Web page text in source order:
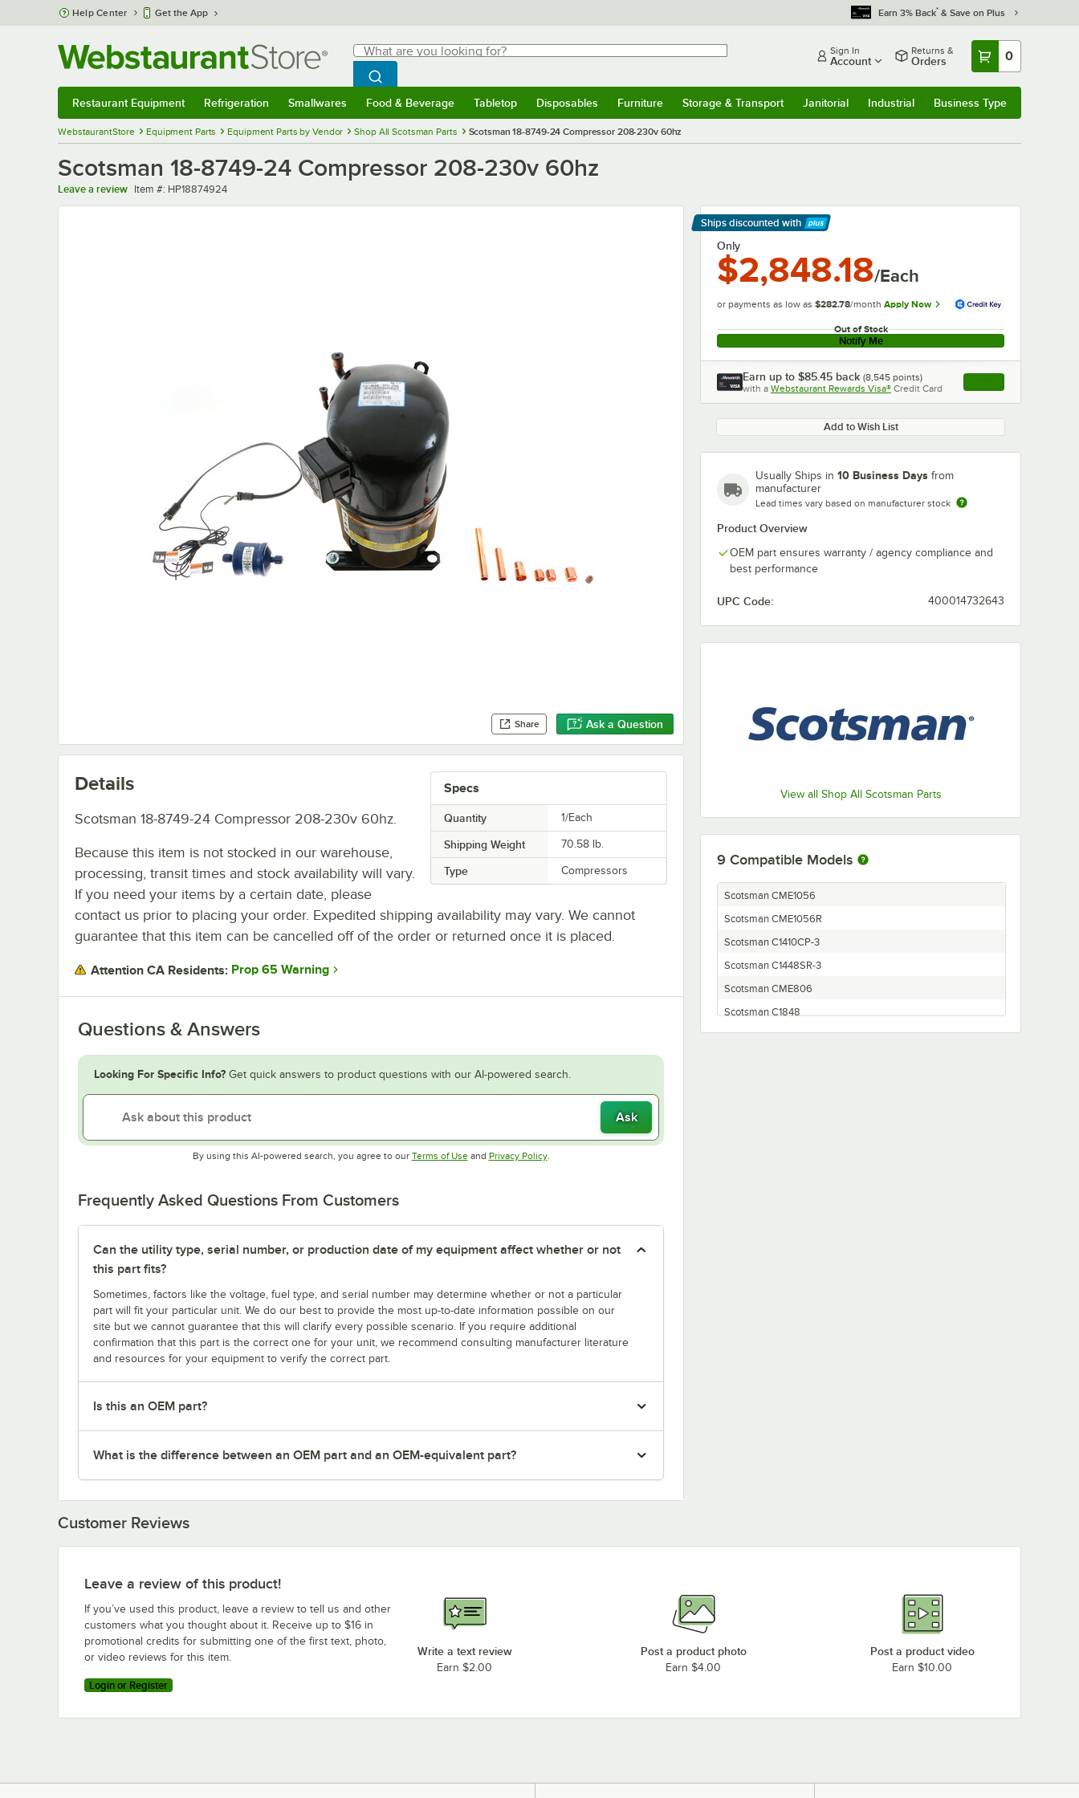
Skip to main content
Help Center Get the App Earn 3% Back* & Save on Plus
Search
What are you looking for?
Begin typing for results.
Search WebstaurantStore
Sign In
Account
Returns &
Orders 0
Restaurant Equipment Refrigeration Smallwares Food & Beverage Tabletop Disposables Furniture Storage & Transport Janitorial Industrial Business Type
WebstaurantStore Equipment Parts Equipment Parts by Vendor Shop All Scotsman Parts Scotsman 18-8749-24 Compressor 208-230v 60hz
Scotsman 18-8749-24 Compressor 208-230v 60hz
Leave a review Item number
Item #: HP18874924
Share Ask a Question
Ships discounted with
Learn More
Only
$2,848.18/Each
or payments as low as $282.78/month Apply Now
Out of Stock
Notify Me
Earn up to $85.45 back (8,545 points)
with a Webstaurant Rewards Visa® Credit Card , opens link in this
Add to Wish List
Usually Ships in 10 Business Days from
manufacturer
Lead times vary based on manufacturer stock
Product Overview
OEM part ensures warranty / agency compliance and
best performance
UPC Code: 400014732643
View all Shop All Scotsman Parts
Specs
Quantity 1/Each
Shipping Weight 70.58 lb.
Type Compressors
Details
Scotsman 18-8749-24 Compressor 208-230v 60hz.
Because this item is not stocked in our warehouse,
processing, transit times and stock availability will vary.
If you need your items by a certain date, please
contact us prior to placing your order. Expedited shipping availability may vary. We cannot
guarantee that this item can be cancelled off of the order or returned once it is placed.
Attention CA Residents: Prop 65 Warning
Questions & Answers
Looking For Specific Info? Get quick answers to product questions with our AI-powered search.
Ask
By using this AI-powered search, you agree to our Terms of UseOpens in new tab
and Privacy PolicyOpens in new tab
.
Frequently Asked Questions From Customers
Can the utility type, serial number, or production date of my equipment affect whether or not
this part fits?
Sometimes, factors like the voltage, fuel type, and serial number may determine whether or not a particular
part will fit your particular unit. We do our best to provide the most up-to-date information possible on our
site but we cannot guarantee that this will clarify every possible scenario. If you require additional
confirmation that this part is the correct one for your unit, we recommend consulting manufacturer literature
and resources for your equipment to verify the correct part.
Is this an OEM part?
What is the difference between an OEM part and an OEM-equivalent part?
9 Compatible Models
Scotsman CME1056
Scotsman CME1056R
Scotsman C1410CP-3
Scotsman C1448SR-3
Scotsman CME806
Scotsman C1848
Scotsman C2148
Customer Reviews
Leave a review of this product!
If you’ve used this product, leave a review to tell us and other
customers what you thought about it. Receive up to $16 in
promotional credits for submitting one of the first text, photo,
or video reviews for this item.
Login or Register
Write a text review
Earn $2.00
Post a product photo
Earn $4.00
Post a product video
Earn $10.00